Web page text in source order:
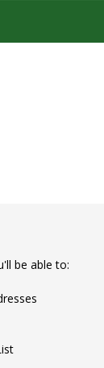
be able to: